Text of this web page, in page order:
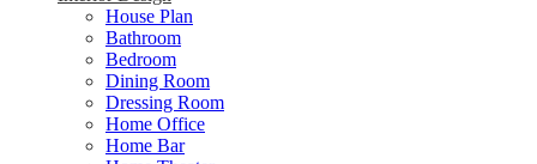
House Plan
Bathroom
Bedroom
Dining Room
Dressing Room
Home Office
Home Bar